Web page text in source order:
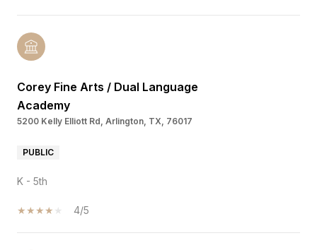
Corey Fine Arts / Dual Language
Academy
5200 Kelly Elliott Rd, Arlington, TX, 76017
PUBLIC
K - 5th
4/5